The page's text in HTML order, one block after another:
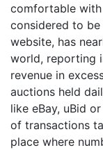
comfortable with
considered to
website, has
world, reporting
revenue in
auctions held
like eBay, uBid
of transactions
place where